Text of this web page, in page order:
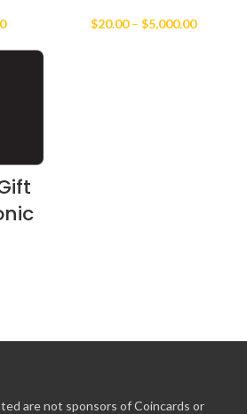
Price
$20.00
$20.00 – $5,000.00Price
are not sponsors of Coincards or